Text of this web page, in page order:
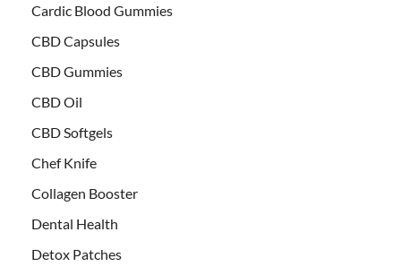
Cardic Blood Gummies
CBD Capsules
CBD Gummies
CBD Oil
CBD Softgels
Chef Knife
Collagen Booster
Dental Health
Detox Patches